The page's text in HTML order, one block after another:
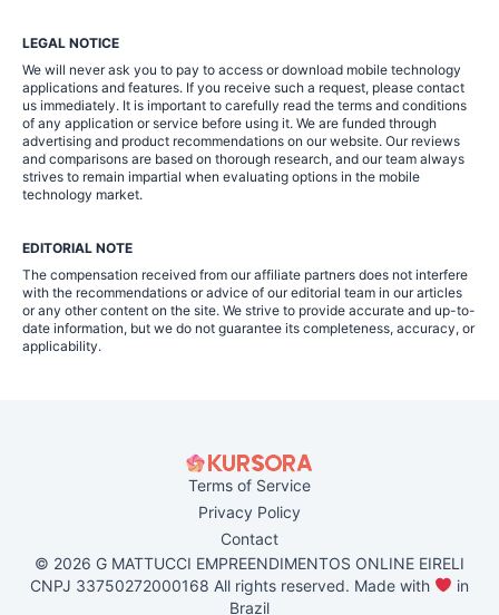
LEGAL NOTICE
We will never ask you to pay to access or download mobile technology
applications and features. If you receive such a request, please contact
us immediately. It is important to carefully read the terms and conditions
of any application or service before using it. We are funded through
advertising and product recommendations on our website. Our reviews
and comparisons are based on thorough research, and our team always
strives to remain impartial when evaluating options in the mobile
technology market.
EDITORIAL NOTE
The compensation received from our affiliate partners does not interfere
with the recommendations or advice of our editorial team in our articles
or any other content on the site. We strive to provide accurate and up-to-
date information, but we do not guarantee its completeness, accuracy, or
applicability.
Terms of Service
Privacy Policy
Contact
© 2026 G MATTUCCI EMPREENDIMENTOS ONLINE EIRELI
CNPJ 33750272000168 All rights reserved. Made with
in
Brazil